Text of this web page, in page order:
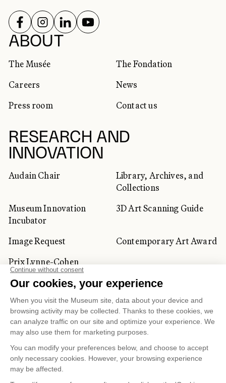
ABOUT
The Musée
The Fondation
Careers
News
Press room
Contact us
RESEARCH AND
INNOVATION
Audain Chair
Library, Archives, and
Collections
Museum Innovation
Incubator
3D Art Scanning Guide
Image Request
Contemporary Art Award
Prix Lynne-Cohen
CORPORATE AND PRIVATE
CLIENTS
Space Rentals
Corporate Activities
Artwork Rentals
Tour Operator and
Tourism Specialists
SOCIAL NETWORKS
FOLLOW US ON
FOLLOW US ON
FOLLOW US ON
FOLLOW US ON